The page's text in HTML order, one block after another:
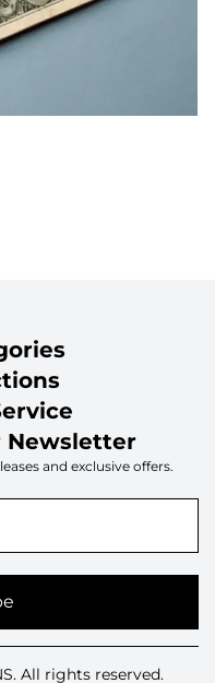
Newsletter
and exclusive offers.
All rights reserved.